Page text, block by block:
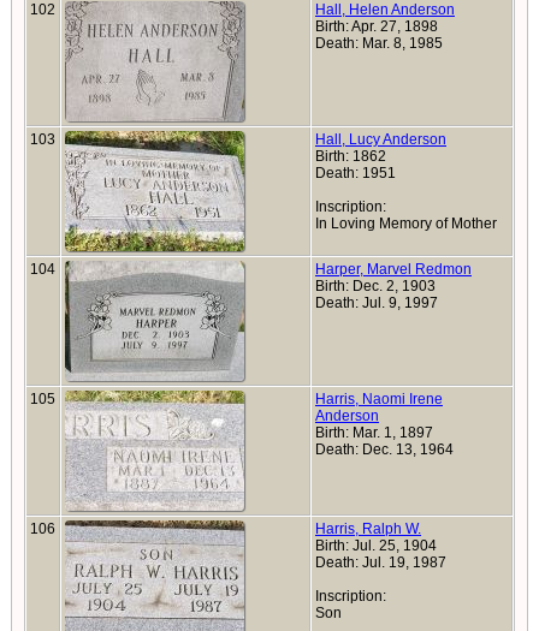
102
Hall, Helen Anderson
Birth: Apr. 27, 1898
Death: Mar. 8, 1985
103
Hall, Lucy Anderson
Birth: 1862
Death: 1951
Inscription:
In Loving Memory of Mother
104
Harper, Marvel Redmon
Birth: Dec. 2, 1903
Death: Jul. 9, 1997
105
Harris, Naomi Irene
Anderson
Birth: Mar. 1, 1897
Death: Dec. 13, 1964
106
Harris, Ralph W.
Birth: Jul. 25, 1904
Death: Jul. 19, 1987
Inscription:
Son